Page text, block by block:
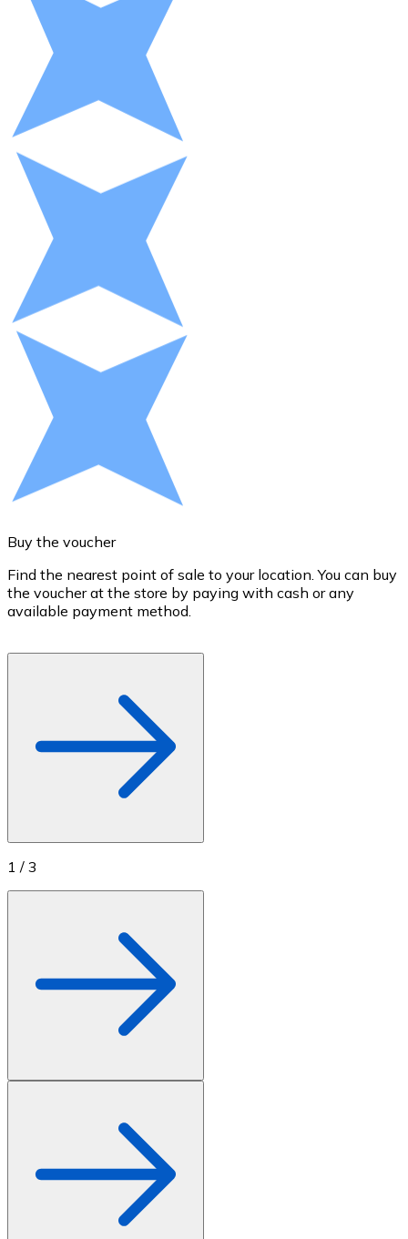
XRP
Cash
Buy cryptocurrencies with cash at your nearest store.
Buy with cash
Add funds to your Bitnovo account or make direct
Buy with Transfer
Credit / Debit Card
Use Visa and Mastercard cards to buy
Buy gift cards from your favorite brands with
Buy the voucher
Find the nearest point of sale to your location. You can buy
the voucher at the store by paying with cash or any
available payment method.
1 / 3